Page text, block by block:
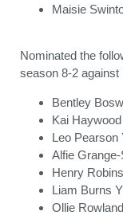
Maisie
Nominated the
season 8-2 against
Bentley
Kai
Leo Pearson
Alfie
Henry
Liam Burns
Ollie